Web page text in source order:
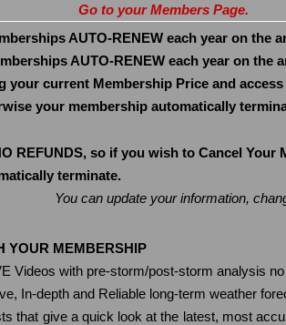
Go to your Members Page.
AUTO-RENEW each year on the
AUTO-RENEW each year on the
your current Membership Price and
your membership automatically
REFUNDS, so if you wish to Cancel
terminate.
You can update your information,
YOUR MEMBERSHIP
Videos with pre-storm/post-storm analysis
In-depth and Reliable long-term weather
that give a quick look at the latest, most